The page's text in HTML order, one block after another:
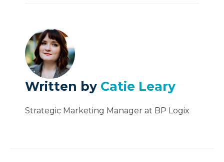
Written by Catie Leary
Strategic Marketing Manager at BP Logix